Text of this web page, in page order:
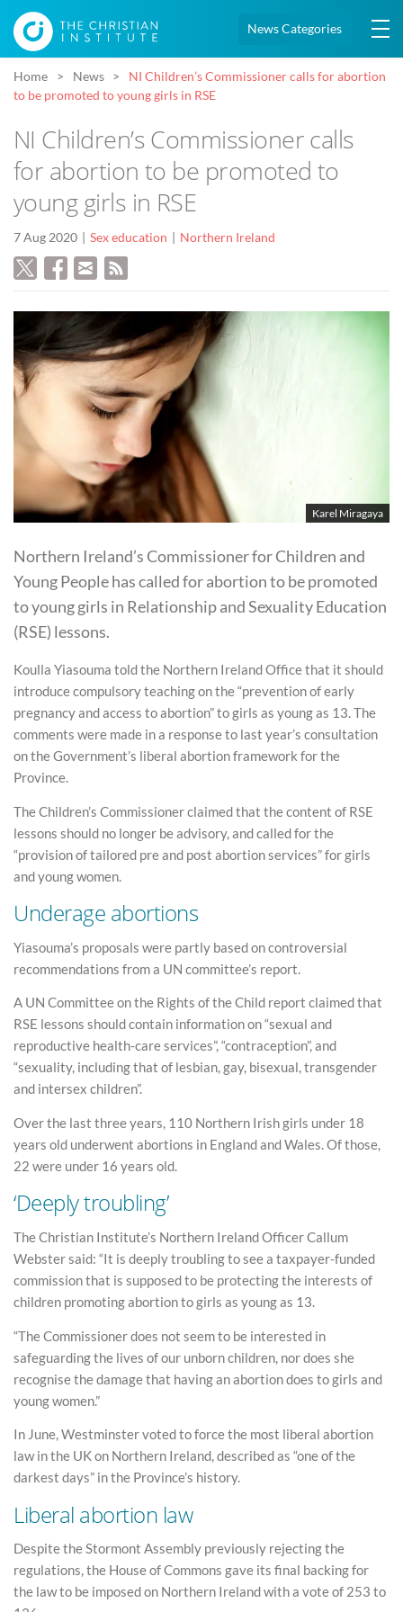
News Categories
Home News
NI Children’s Commissioner calls for abortion
to be promoted to young girls in RSE
NI Children’s Commissioner calls
for abortion to be promoted to
young girls in RSE
7 Aug 2020 Sex education Northern Ireland
Karel Miragaya
Northern Ireland’s Commissioner for Children and
Young People has called for abortion to be promoted
to young girls in Relationship and Sexuality Education
(RSE) lessons.
Koulla Yiasouma told the Northern Ireland Office that it should
introduce compulsory teaching on the “prevention of early
pregnancy and access to abortion” to girls as young as 13. The
comments were made in a response to last year’s consultation
on the Government’s liberal abortion framework for the
Province.
The Children’s Commissioner claimed that the content of RSE
lessons should no longer be advisory, and called for the
“provision of tailored pre and post abortion services” for girls
and young women.
Underage abortions
Yiasouma’s proposals were partly based on controversial
recommendations from a UN committee’s report.
A UN Committee on the Rights of the Child report claimed that
RSE lessons should contain information on “sexual and
reproductive health-care services”, “contraception”, and
“sexuality, including that of lesbian, gay, bisexual, transgender
and intersex children”.
Over the last three years, 110 Northern Irish girls under 18
years old underwent abortions in England and Wales. Of those,
22 were under 16 years old.
‘Deeply troubling’
The Christian Institute’s Northern Ireland Officer Callum
Webster said: “It is deeply troubling to see a taxpayer-funded
commission that is supposed to be protecting the interests of
children promoting abortion to girls as young as 13.
“The Commissioner does not seem to be interested in
safeguarding the lives of our unborn children, nor does she
recognise the damage that having an abortion does to girls and
young women.”
In June, Westminster voted to force the most liberal abortion
law in the UK on Northern Ireland, described as “one of the
darkest days” in the Province’s history.
Liberal abortion law
Despite the Stormont Assembly previously rejecting the
regulations, the House of Commons gave its final backing for
the law to be imposed on Northern Ireland with a vote of 253 to